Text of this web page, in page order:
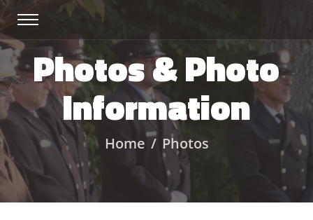
Photos & Photo
Information
Home Photos